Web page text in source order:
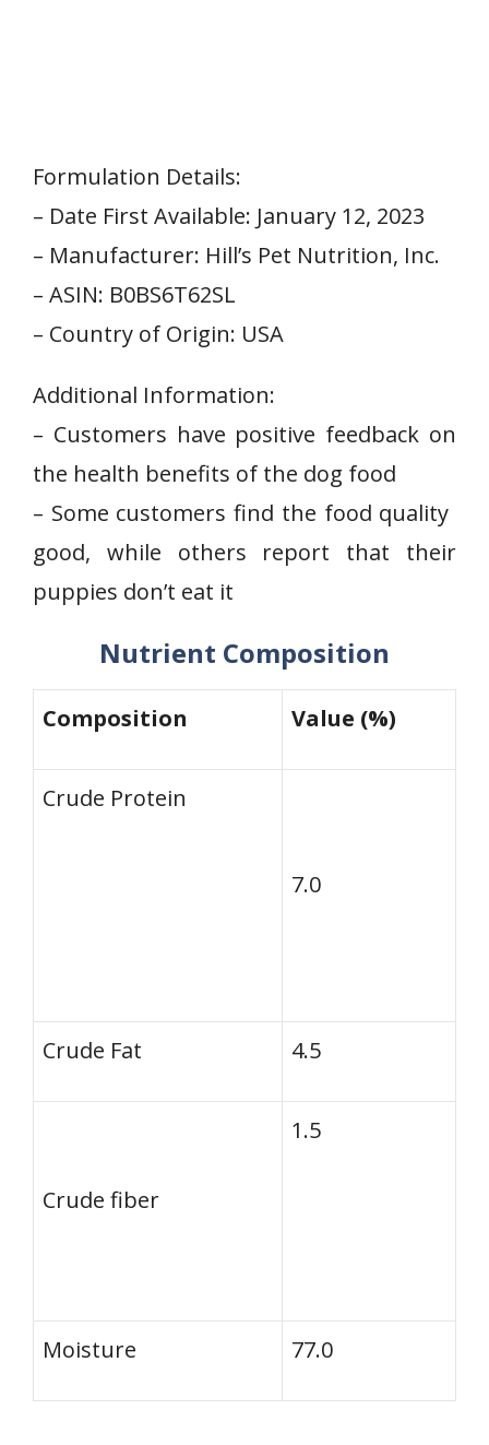
Formulation Details:
– Date First Available: January 12, 2023
– Manufacturer: Hill’s Pet Nutrition, Inc.
– ASIN: B0BS6T62SL
– Country of⁢ Origin: USA
Additional Information:
– Customers have positive feedback on
the health benefits⁢ of the dog food
– Some⁤ customers find the food quality ​
good, while others report that their
puppies don’t eat it
Nutrient Composition
Composition Value (%)
Crude Protein
7.0
Crude Fat 4.5
Crude fiber
1.5
Moisture 77.0